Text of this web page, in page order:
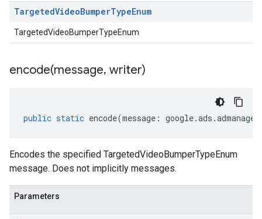
TargetedVideoBumperTypeEnum
TargetedVideoBumperTypeEnum
encode(message, writer)
public static encode(message : google.ads .admanager
Encodes the specified TargetedVideoBumperTypeEnum
message. Does not implicitly messages.
Parameters